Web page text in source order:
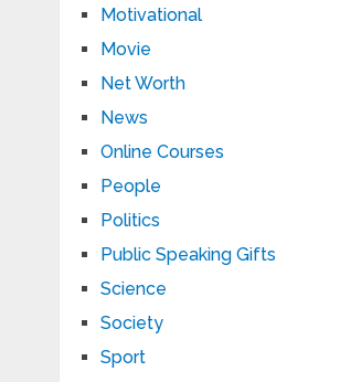
Motivational
Movie
Net Worth
News
Online Courses
People
Politics
Public Speaking Gifts
Science
Society
Sport